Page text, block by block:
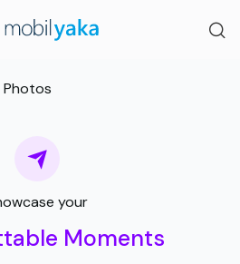
Photos
your
Moments